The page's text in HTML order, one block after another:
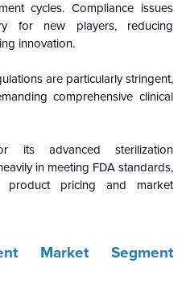
cycles. Compliance issues
for new players, reducing
innovation.
are particularly stringent,
comprehensive clinical
its advanced sterilization
in meeting FDA standards,
product pricing and market
Market Segment